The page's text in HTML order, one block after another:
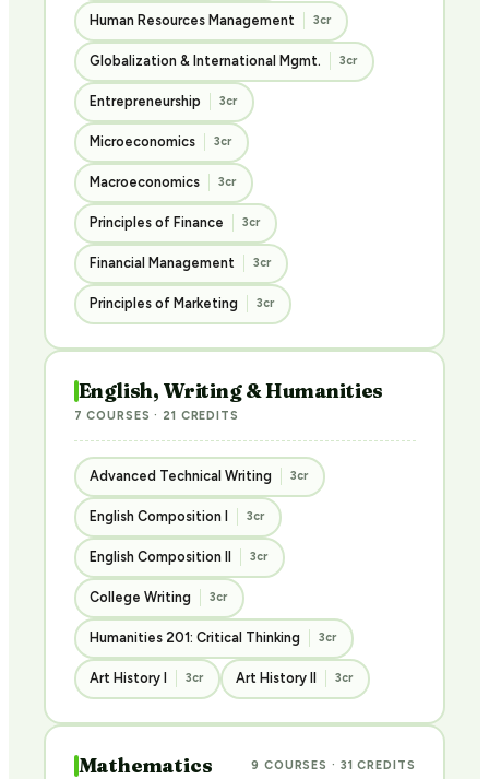
Human Resources Management 3cr
Globalization & International Mgmt. 3cr
Entrepreneurship 3cr
Microeconomics 3cr
Macroeconomics 3cr
Principles of Finance 3cr
Financial Management 3cr
Principles of Marketing 3cr
English, Writing & Humanities
7 COURSES · 21 CREDITS
Advanced Technical Writing 3cr
English Composition I 3cr
English Composition II 3cr
College Writing 3cr
Humanities 201: Critical Thinking 3cr
Art History I 3cr Art History II 3cr
Mathematics 9 COURSES · 31 CREDITS